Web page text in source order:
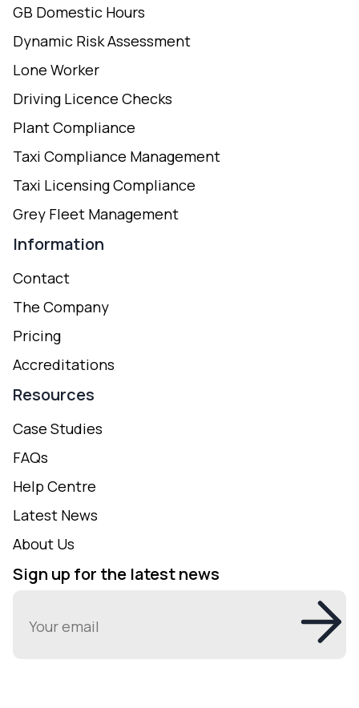
GB Domestic Hours
Dynamic Risk Assessment
Lone Worker
Driving Licence Checks
Plant Compliance
Taxi Compliance Management
Taxi Licensing Compliance
Grey Fleet Management
Information
Contact
The Company
Pricing
Accreditations
Resources
Case Studies
FAQs
Help Centre
Latest News
About Us
Sign up for the latest news